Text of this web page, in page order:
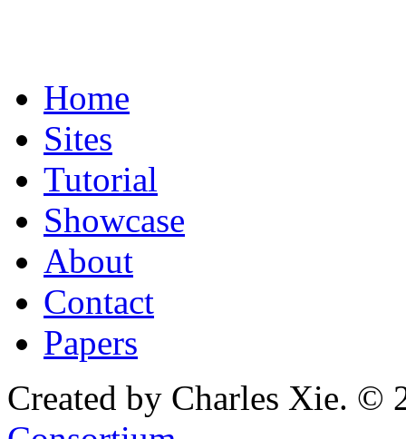
Home
Sites
Tutorial
Showcase
About
Contact
Papers
Created by Charles Xie. ©